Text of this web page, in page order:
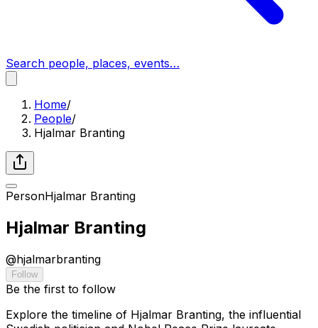
Search people, places, events…
Home/
People/
Hjalmar Branting
PersonHjalmar Branting
Hjalmar Branting
@hjalmarbranting
Follow
Be the first to follow
Explore the timeline of Hjalmar Branting, the influential